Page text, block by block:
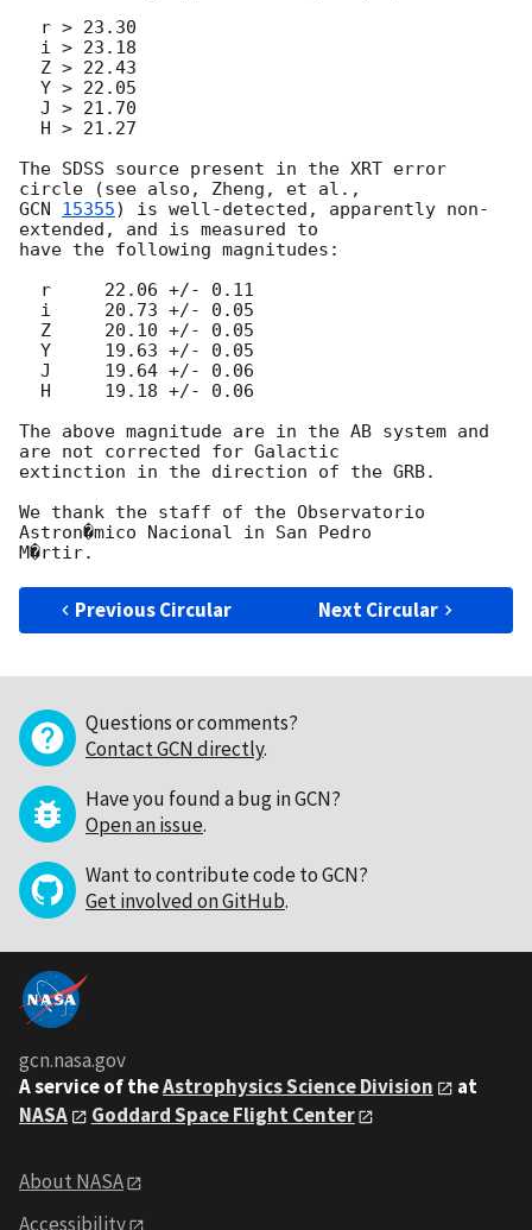
The SDSS source present in the XRT error
GCN 15355) is well-detected, apparently non-
extended, and is measured to
have the following magnitudes:
The above magnitude are in the AB system and
are not corrected for Galactic
extinction in the direction of the GRB.
We thank the staff of the Observatorio
Astron�mico Nacional in San Pedro
Previous Circular Next Circular
Questions or comments?
Contact GCN directly.
Have you found a bug in GCN?
Open an issue.
Want to contribute code to GCN?
Get involved on GitHub.
gcn.nasa.gov
A service of theAstrophysics Science Division
at
NASA
Goddard Space Flight Center
About NASA
Accessibility